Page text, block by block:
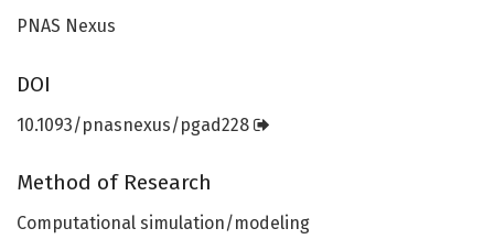
PNAS Nexus
DOI
10.1093/pnasnexus/pgad228
Method of Research
Computational simulation/modeling